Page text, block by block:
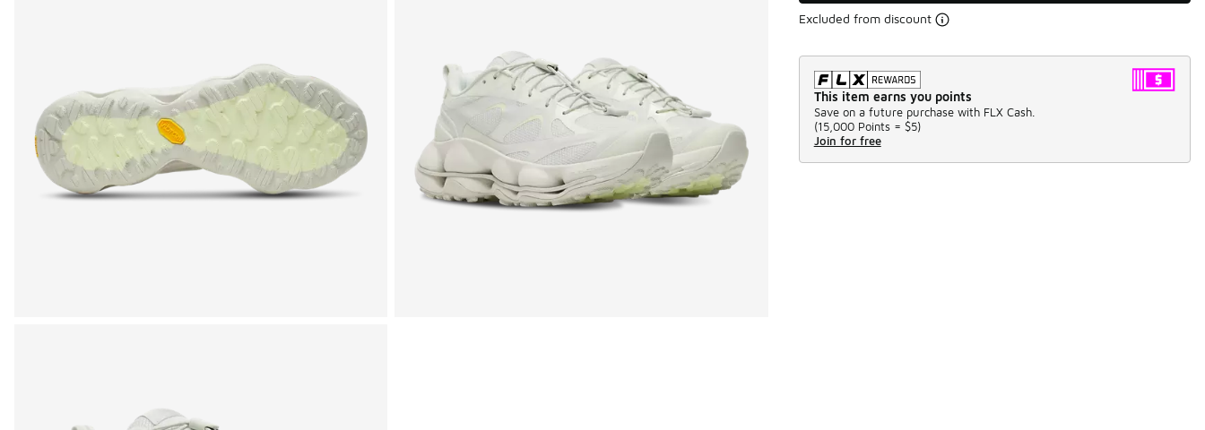
Excluded from discount
This item earns you points
Save on a future purchase with FLX Cash.
(15,000 Points = $5)
Join for free